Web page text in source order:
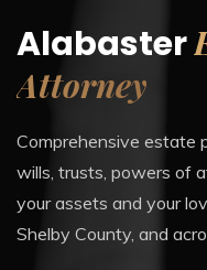
Alabaster
Attorney
Comprehensive estate
wills, trusts, powers of
your assets and your
Shelby County, and